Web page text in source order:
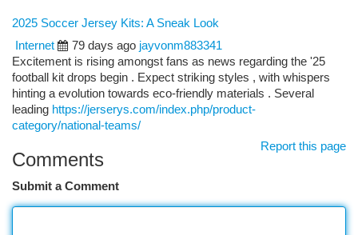
2025 Soccer Jersey Kits: A Sneak Look
Internet
79 days ago jayvonm883341
Excitement is rising amongst fans as news regarding the '25
football kit drops begin . Expect striking styles , with whispers
hinting a evolution towards eco-friendly materials . Several
leading https://jerserys.com/index.php/product-
category/national-teams/
Report this page
Comments
Submit a Comment